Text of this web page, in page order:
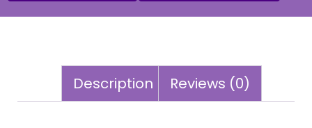
Description Reviews (0)